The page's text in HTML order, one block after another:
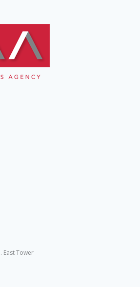
East Tower